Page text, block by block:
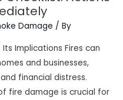
Damage / By
Implications Fires can
and businesses,
financial distress.
fire damage is crucial for